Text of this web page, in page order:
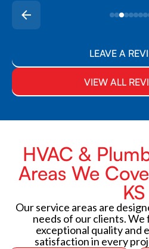
LEAVE A
VIEW ALL
HVAC &
Areas We
KS
Our service areas are
needs of our clients.
exceptional quality and
satisfaction in every